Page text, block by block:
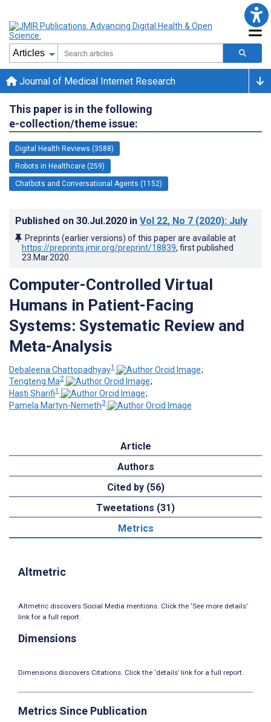
Journal of Medical Internet Research
This paper is in the following
e-collection/theme issue:
Digital Health Reviews (3588)
Robots in Healthcare (259)
Chatbots and Conversational Agents (1152)
Published on 30.Jul.2020 in Vol 22, No 7 (2020): July
Preprints (earlier versions) of this paper are available at
https://preprints.jmir.org/preprint/18839, first published
23.Mar.2020
Computer-Controlled Virtual
Humans in Patient-Facing
Systems: Systematic Review and
Meta-Analysis
Debaleena Chattopadhyay1
;
Tengteng Ma2
;
Hasti Sharifi1
;
Pamela Martyn-Nemeth3
Article
Authors
Cited by (56)
Tweetations (31)
Metrics
Altmetric
Altmetric discovers Social Media mentions. Click the ‘See more details’
link for a full report.
Dimensions
Dimensions discovers Citations. Click the ‘details’ link for a full report.
Metrics Since Publication